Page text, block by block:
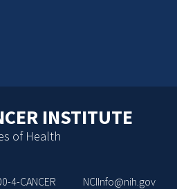
INSTITUTE
of Health
4-CANCER NCIInfo@nih.gov